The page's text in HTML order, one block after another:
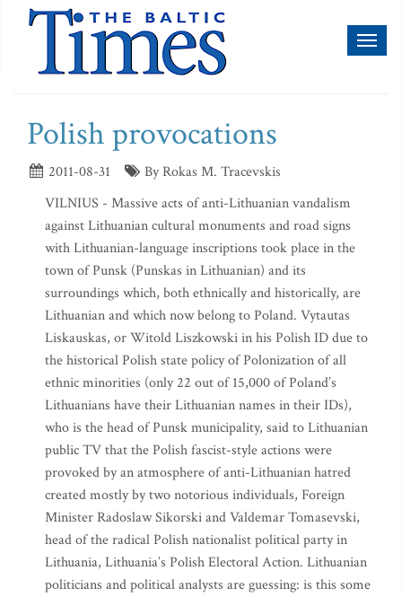
Polish provocations
2011-08-31
By Rokas M. Tracevskis
VILNIUS - Massive acts of anti-Lithuanian vandalism
against Lithuanian cultural monuments and road signs
with Lithuanian-language inscriptions took place in the
town of Punsk (Punskas in Lithuanian) and its
surroundings which, both ethnically and historically, are
Lithuanian and which now belong to Poland. Vytautas
Liskauskas, or Witold Liszkowski in his Polish ID due to
the historical Polish state policy of Polonization of all
ethnic minorities (only 22 out of 15,000 of Poland’s
Lithuanians have their Lithuanian names in their IDs),
who is the head of Punsk municipality, said to Lithuanian
public TV that the Polish fascist-style actions were
provoked by an atmosphere of anti-Lithuanian hatred
created mostly by two notorious individuals, Foreign
Minister Radoslaw Sikorski and Valdemar Tomasevski,
head of the radical Polish nationalist political party in
Lithuania, Lithuania’s Polish Electoral Action. Lithuanian
politicians and political analysts are guessing: is this some